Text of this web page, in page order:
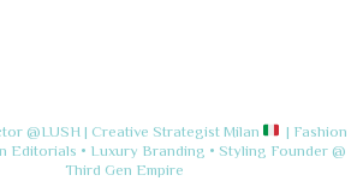
@LUSH | Creative StrategistMilan
| Fashion
Editorials • Luxury Branding • Styling Founder @
Third Gen Empire